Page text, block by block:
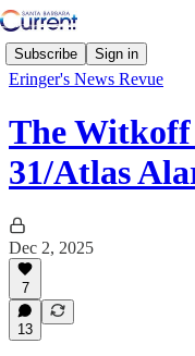
Subscribe Sign in
Eringer's News Revue
The Witkoff
31/Atlas
Dec 2, 2025
7
13